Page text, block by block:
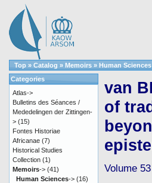
Top » Catalog » Memoirs » Human Sciences
van
of
Volume
Categories
Atlas->
Bulletins des Séances /
Mededelingen der Zittingen-
> (15)
Fontes Historiae
Africanae (7)
Historical Studies
Collection (1)
Memoirs-> (41)
Human Sciences-> (16)